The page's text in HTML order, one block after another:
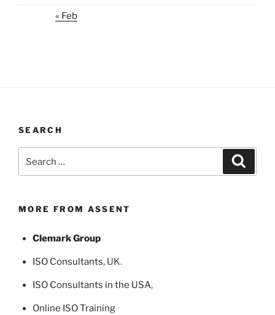
« Feb
SEARCH
for:
MORE FROM ASSENT
Clemark Group
ISO Consultants, UK.
ISO Consultants in the USA,
Online ISO Training